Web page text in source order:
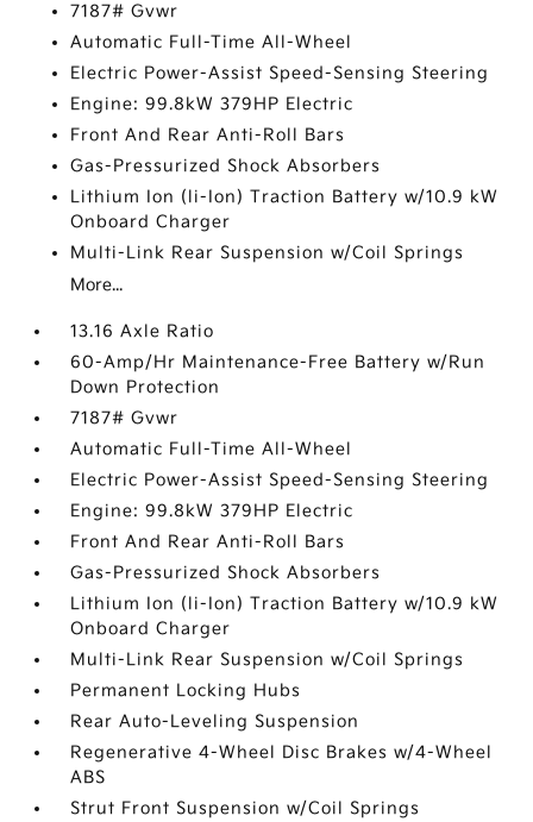
7187# Gvwr
Automatic Full-Time All-Wheel
Electric Power-Assist Speed-Sensing Steering
Engine: 99.8kW 379HP Electric
Front And Rear Anti-Roll Bars
Gas-Pressurized Shock Absorbers
Lithium Ion (li-Ion) Traction Battery w/10.9 kW
Onboard Charger
Multi-Link Rear Suspension w/Coil Springs
More...
13.16 Axle Ratio
60-Amp/Hr Maintenance-Free Battery w/Run
Down Protection
7187# Gvwr
Automatic Full-Time All-Wheel
Electric Power-Assist Speed-Sensing Steering
Engine: 99.8kW 379HP Electric
Front And Rear Anti-Roll Bars
Gas-Pressurized Shock Absorbers
Lithium Ion (li-Ion) Traction Battery w/10.9 kW
Onboard Charger
Multi-Link Rear Suspension w/Coil Springs
Permanent Locking Hubs
Rear Auto-Leveling Suspension
Regenerative 4-Wheel Disc Brakes w/4-Wheel
ABS
Strut Front Suspension w/Coil Springs